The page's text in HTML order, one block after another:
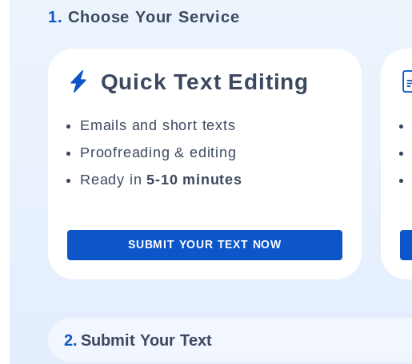
1. Choose Your Service
Quick Text Editing
Emails and short texts
Proofreading & editing
Ready in5-10 minutes
SUBMIT YOUR TEXT NOW
2. Submit Your Text